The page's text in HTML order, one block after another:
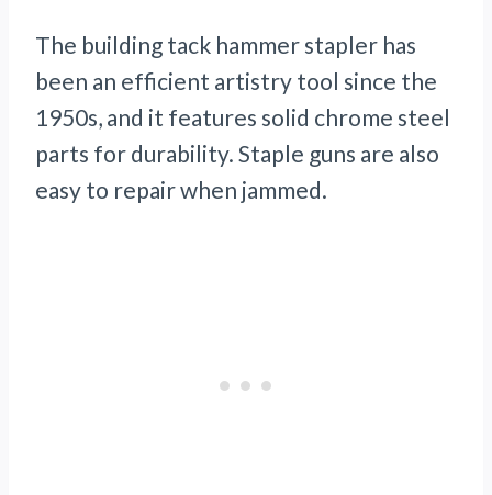
The building tack hammer stapler has
been an efficient artistry tool since the
1950s, and it features solid chrome steel
parts for durability. Staple guns are also
easy to repair when jammed.